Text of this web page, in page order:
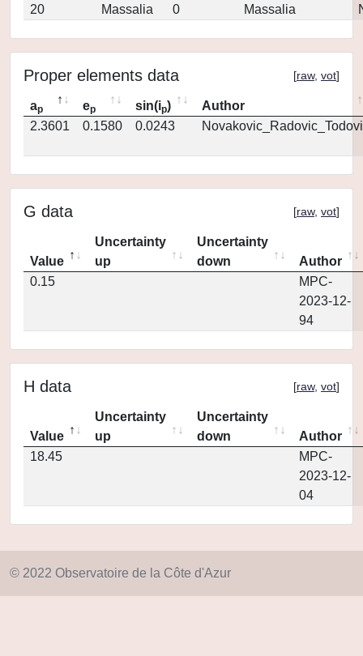
20
Massalia 0 Massalia
Proper elements data [raw, vot]
ap ep sin(ip)
Author
2.3601
0.1580 0.0243
G data [raw, vot]
Value
Uncertainty
up
Uncertainty
down
Author
0.15
MPC-
2023-12-
94
H data [raw, vot]
Value
Uncertainty
up
Uncertainty
down
Author
18.45
MPC-
2023-12-
04
© 2022 Observatoire de la Côte d'Azur